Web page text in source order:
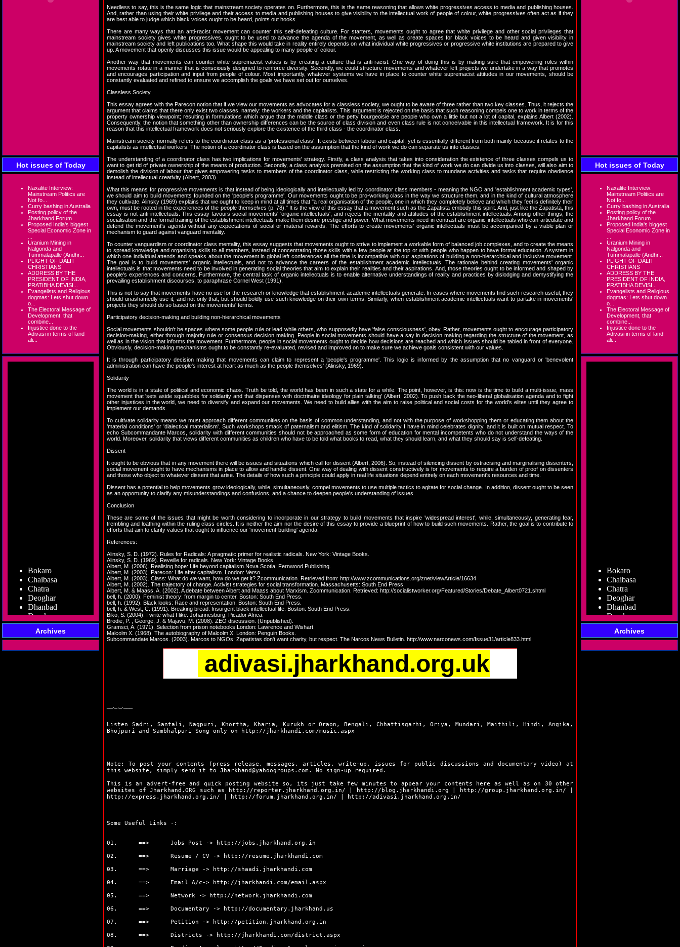
Hot issues of Today
Naxalite Interview:
Mainstream Politics are
Not fo...
Curry bashing in Australia
Posting policy of the
Jharkhand Forum
Proposed India's biggest
Special Economic Zone in
Uranium Mining in
Nalgonda and
Tummalapalle (Andhr...
PLIGHT OF DALIT
CHRISTIANS
ADDRESS BY THE
PRESIDENT OF INDIA,
PRATIBHA DEVISI...
Evangelists and Religious
dogmas: Lets shut down
o...
The Electoral Message of
Development, that
combine...
Injustice done to the
Adivasi in terms of land
ali...
Chaibasa
Chatra
Deoghar
Dhanbad
Dumka
Garhwa
Giridih
Godda
Hazaribag
Archives
Needless to say, this is the same logic that mainstream society operates on. Furthermore, this is the same reasoning that allows white progressives access to media and publishing houses.
And, rather than using their white privilege and their access to media and publishing houses to give visibility to the intellectual work of people of colour, white progressives often act as if they
are best able to judge which black voices ought to be heard, points out hooks.
There are many ways that an anti-racist movement can counter this self-defeating culture. For starters, movements ought to agree that white privilege and other social privileges that
mainstream society gives white progressives, ought to be used to advance the agenda of the movement, as well as create spaces for black voices to be heard and given visibility in
mainstream society and left publications too. What shape this would take in reality entirely depends on what individual white progressives or progressive white institutions are prepared to give
up. A movement that openly discusses this issue would be appealing to many people of colour.
Another way that movements can counter white supremacist values is by creating a culture that is anti-racist. One way of doing this is by making sure that empowering roles within
movements rotate in a manner that is consciously designed to reinforce diversity. Secondly, we could structure movements and whatever left projects we undertake in a way that promotes
and encourages participation and input from people of colour. Most importantly, whatever systems we have in place to counter white supremacist attitudes in our movements, should be
constantly evaluated and refined to ensure we accomplish the goals we have set out for ourselves.
Classless Society
This essay agrees with the Parecon notion that if we view our movements as advocates for a classless society, we ought to be aware of three rather than two key classes. Thus, it rejects the
argument that claims that there only exist two classes, namely: the workers and the capitalists. This argument is rejected on the basis that such reasoning compels one to work in terms of the
property ownership viewpoint; resulting in formulations which argue that the middle class or the petty bourgeoisie are people who own a little but not a lot of capital, explains Albert (2002).
Consequently, the notion that something other than ownership differences can be the source of class division and even class rule is not conceivable in this intellectual framework. It is for this
reason that this intellectual framework does not seriously explore the existence of the third class - the coordinator class.
Mainstream society normally refers to the coordinator class as a 'professional class'. It exists between labour and capital, yet is essentially different from both mainly because it relates to the
capitalists as intellectual workers. The notion of a coordinator class is based on the assumption that the kind of work we do can separate us into classes.
The understanding of a coordinator class has two implications for movements' strategy. Firstly, a class analysis that takes into consideration the existence of three classes compels us to
want to get rid of private ownership of the means of production. Secondly, a class analysis premised on the assumption that the kind of work we do can divide us into classes, will also aim to
demolish the division of labour that gives empowering tasks to members of the coordinator class, while restricting the working class to mundane activities and tasks that require obedience
instead of intellectual creativity (Albert, 2003).
What this means for progressive movements is that instead of being ideologically and intellectually led by coordinator class members - meaning the NGO and 'establishment academic types',
we should aim to build movements founded on the 'people's programme'. Our movements ought to be pro-working class in the way we structure them, and in the kind of cultural atmosphere
they cultivate. Alinsky (1969) explains that we ought to keep in mind at all times that "a real organisation of the people, one in which they completely believe and which they feel is definitely their
own, must be rooted in the experiences of the people themselves (p. 78)." It is the view of this essay that a movement such as the Zapatista embody this spirit. And, just like the Zapatista, this
essay is not anti-intellectuals. This essay favours social movements' 'organic intellectuals', and rejects the mentality and attitudes of the establishment intellectuals. Among other things, the
socialisation and the formal training of the establishment intellectuals make them desire prestige and power. What movements need in contrast are organic intellectuals who can articulate and
defend the movement's agenda without any expectations of social or material rewards. The efforts to create movements' organic intellectuals must be accompanied by a viable plan or
mechanism to guard against vanguard mentality.
To counter vanguardism or coordinator class mentality, this essay suggests that movements ought to strive to implement a workable form of balanced job complexes, and to create the means
to spread knowledge and organising skills to all members, instead of concentrating those skills with a few people at the top or with people who happen to have formal education. A system in
which one individual attends and speaks about the movement in global left conferences all the time is incompatible with our aspirations of building a non-hierarchical and inclusive movement.
The goal is to build movements' organic intellectuals, and not to advance the careers of the establishment academic intellectuals. The rationale behind creating movements' organic
intellectuals is that movements need to be involved in generating social theories that aim to explain their realities and their aspirations. And, those theories ought to be informed and shaped by
people's experiences and concerns. Furthermore, the central task of organic intellectuals is to enable alternative understandings of reality and practices by dislodging and demystifying the
prevailing establishment discourses, to paraphrase Cornel West (1991).
This is not to say that movements have no use for the research or knowledge that establishment academic intellectuals generate. In cases where movements find such research useful, they
should unashamedly use it, and not only that, but should boldly use such knowledge on their own terms. Similarly, when establishment academic intellectuals want to partake in movements'
projects they should do so based on the movements' terms.
Participatory decision-making and building non-hierarchical movements
Social movements shouldn't be spaces where some people rule or lead while others, who supposedly have 'false consciousness', obey. Rather, movements ought to encourage participatory
decision-making, either through majority rule or consensus decision making. People in social movements should have a say in decision making regarding the structure of the movement, as
well as in the vision that informs the movement. Furthermore, people in social movements ought to decide how decisions are reached and which issues should be tabled in front of everyone.
Obviously, decision-making mechanisms ought to be constantly re-evaluated, revised and improved on to make sure we achieve goals consistent with our values.
It is through participatory decision making that movements can claim to represent a 'people's programme'. This logic is informed by the assumption that no vanguard or 'benevolent
administration can have the people's interest at heart as much as the people themselves' (Alinsky, 1969).
Solidarity
The world is in a state of political and economic chaos. Truth be told, the world has been in such a state for a while. The point, however, is this: now is the time to build a multi-issue, mass
movement that 'sets aside squabbles for solidarity and that dispenses with doctrinaire ideology for plain talking' (Albert, 2002). To push back the neo-liberal globalisation agenda and to fight
other injustices in the world, we need to diversify and expand our movements. We need to build allies with the aim to raise political and social costs for the world's elites until they agree to
implement our demands.
To cultivate solidarity means we must approach different communities on the basis of common understanding, and not with the purpose of workshopping them or educating them about the
'material conditions' or 'dialectical materialism'. Such workshops smack of paternalism and elitism. The kind of solidarity I have in mind celebrates dignity, and it is built on mutual respect. To
echo Subcommandante Marcos, solidarity with different communities should not be approached as some form of education for mental incompetents who do not understand the ways of the
world. Moreover, solidarity that views different communities as children who have to be told what books to read, what they should learn, and what they should say is self-defeating.
Dissent
It ought to be obvious that in any movement there will be issues and situations which call for dissent (Albert, 2006). So, instead of silencing dissent by ostracising and marginalising dissenters,
social movement ought to have mechanisms in place to allow and handle dissent. One way of dealing with dissent constructively is for movements to require a burden of proof on dissenters
and those who object to whatever dissent that arise. The details of how such a principle could apply in real life situations depend entirely on each movement's resources and time.
Dissent has a potential to help movements grow ideologically, while, simultaneously, compel movements to use multiple tactics to agitate for social change. In addition, dissent ought to be seen
as an opportunity to clarify any misunderstandings and confusions, and a chance to deepen people's understanding of issues.
Conclusion
These are some of the issues that might be worth considering to incorporate in our strategy to build movements that inspire 'widespread interest', while, simultaneously, generating fear,
trembling and loathing within the ruling class circles. It is neither the aim nor the desire of this essay to provide a blueprint of how to build such movements. Rather, the goal is to contribute to
efforts that aim to clarify values that ought to influence our 'movement-building' agenda.
References:
Alinsky, S. D. (1972). Rules for Radicals: A pragmatic primer for realistic radicals. New York: Vintage Books.
Alinsky, S. D. (1969). Reveille for radicals. New York: Vintage Books.
Albert, M. (2006). Realising hope: Life beyond capitalism.Nova Scotia: Fernwood Publishing.
Albert, M. (2003). Parecon: Life after capitalism. London: Verso.
Albert, M. (2003). Class: What do we want, how do we get it? Zcommunication. Retrieved from: http://www.zcommunications.org/znet/viewArticle/16634
Albert, M. (2002). The trajectory of change. Activist strategies for social transformation. Massachusetts: South End Press.
Albert, M. & Maass, A. (2002). A debate between Albert and Maass about Marxism. Zcommunication. Retrieved: http://socialistworker.org/Featured/Stories/Debate_Albert0721.shtml
bell, h. (2000). Feminist theory: from margin to center. Boston: South End Press.
bell, h. (1992). Black looks: Race and representation. Boston: South End Press.
bell, h. & West, C. (1991). Breaking bread: Insurgent black intellectual life. Boston: South End Press.
Biko, S. (2004). I write what I like. Johannesburg: Picador Africa.
Brodie, P. , George, J. & Majavu, M. (2008). ZEO discussion. (Unpublished).
Gramsci, A. (1971). Selection from prison notebooks.London: Lawrence and Wishart.
Malcolm X. (1968). The autobiography of Malcolm X. London: Penguin Books.
Subcommandate Marcos. (2003). Marcos to NGOs: Zapatistas don't want charity, but respect. The Narcos News Bulletin. http://www.narconews.com/Issue31/article833.html
adivasi.jharkhand.org.uk
Listen Sadri, Santali, Nagpuri, Khortha, Kharia, Kurukh or Oraon, Bengali, Chhattisgarhi, Oriya, Mundari, Maithili, Hindi, Angika,
Bhojpuri and Sambhalpuri Song only on
http://jharkhandi.com/music.aspx
Note: To post your contents (press release, messages, articles, write-up, issues for public discussions and documentary video) at
this website, simply send it to Jharkhand@yahoogroups.com. No sign-up required.
This is an advert-free and quick posting website so, its just take few minutes to appear your contents here as well as on 30 other
websites of Jharkhand.ORG such as
http://reporter.jharkhand.org.in/ http://blog.jharkhandi.org http://group.jharkhand.org.in/
http://express.jharkhand.org.in/
http://forum.jharkhand.org.in/ http://adivasi.jharkhand.org.in/
Some Useful Links -:
01. ==> Jobs Post ->
http://jobs.jharkhand.org.in
02. ==> Resume / CV ->
http://resume.jharkhandi.com
03. ==> Marriage ->
http://shaadi.jharkhandi.com
04. ==> Email A/c->
http://jharkhandi.com/email.aspx
05. ==> Network ->
http://network.jharkhandi.com
06. ==> Documentary ->
http://documentary.jharkhand.us
07. ==> Petition ->
http://petition.jharkhand.org.in
08. ==> Districts ->
http://jharkhandi.com/district.aspx
Hot issues of Today
Naxalite Interview:
Mainstream Politics are
Not fo...
Curry bashing in Australia
Posting policy of the
Jharkhand Forum
Proposed India's biggest
Special Economic Zone in
Uranium Mining in
Nalgonda and
Tummalapalle (Andhr...
PLIGHT OF DALIT
CHRISTIANS
ADDRESS BY THE
PRESIDENT OF INDIA,
PRATIBHA DEVISI...
Evangelists and Religious
dogmas: Lets shut down
o...
The Electoral Message of
Development, that
combine...
Injustice done to the
Adivasi in terms of land
ali...
Chaibasa
Chatra
Deoghar
Dhanbad
Dumka
Garhwa
Giridih
Godda
Hazaribag
Archives